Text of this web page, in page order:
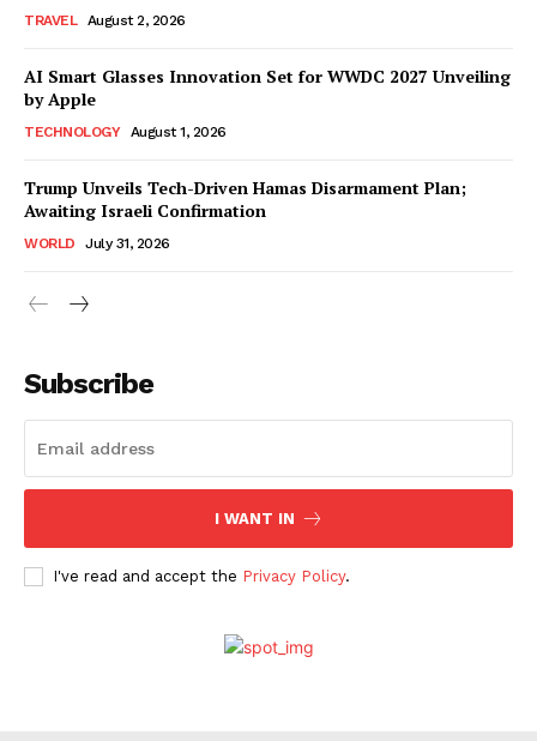
TRAVEL August 2, 2026
AI Smart Glasses Innovation Set for WWDC 2027 Unveiling
by Apple
TECHNOLOGY August 1, 2026
Trump Unveils Tech-Driven Hamas Disarmament Plan;
Awaiting Israeli Confirmation
WORLD July 31, 2026
Subscribe
I WANT IN
I've read and accept the Privacy Policy.